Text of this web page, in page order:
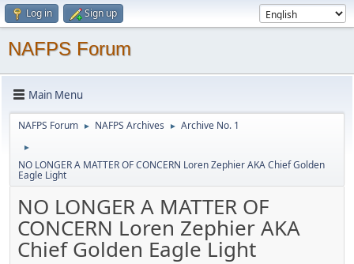
Log in Sign up
NAFPS Forum
Main Menu
NAFPS Forum ► NAFPS Archives ► Archive No. 1
►
NO LONGER A MATTER OF CONCERN Loren Zephier AKA Chief Golden
Eagle Light
NO LONGER A MATTER OF
CONCERN Loren Zephier AKA
Chief Golden Eagle Light